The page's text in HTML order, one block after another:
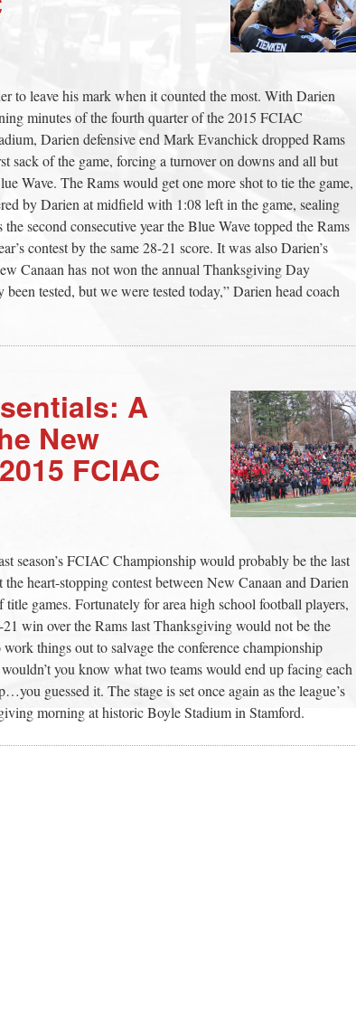
to leave his mark when it counted the most. With Darien
minutes of the fourth quarter of the 2015 FCIAC
Darien defensive end Mark Evanchick dropped Rams
sack of the game, forcing a turnover on downs and all but
Wave. The Rams would get one more shot to tie the game,
by Darien at midfield with 1:08 left in the game, sealing
second consecutive year the Blue Wave topped the Rams
contest by the same 28-21 score. It was also Darien’s
Canaan has not won the annual Thanksgiving Day
tested, but we were tested today,” Darien head coach
A
New
FCIAC
season’s FCIAC Championship would probably be the last
heart-stopping contest between New Canaan and Darien
games. Fortunately for area high school football players,
21 win over the Rams last Thanksgiving would not be the
things out to salvage the conference championship
you know what two teams would end up facing each
guessed it. The stage is set once again as the league’s
morning at historic Boyle Stadium in Stamford.